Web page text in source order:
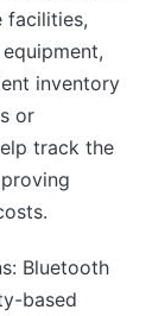
facilities,
inventory
or
track the
Bluetooth
based